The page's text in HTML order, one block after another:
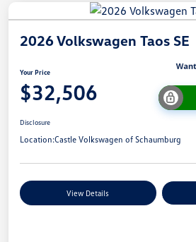
2026 Volkswagen Taos SE
Your Price
$32,506
Disclosure
Location:Castle Volkswagen of Schaumburg
View Details